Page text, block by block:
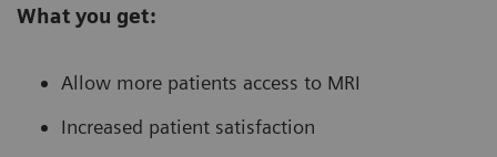
What you get:
Allow more patients access to MRI
Increased patient satisfaction